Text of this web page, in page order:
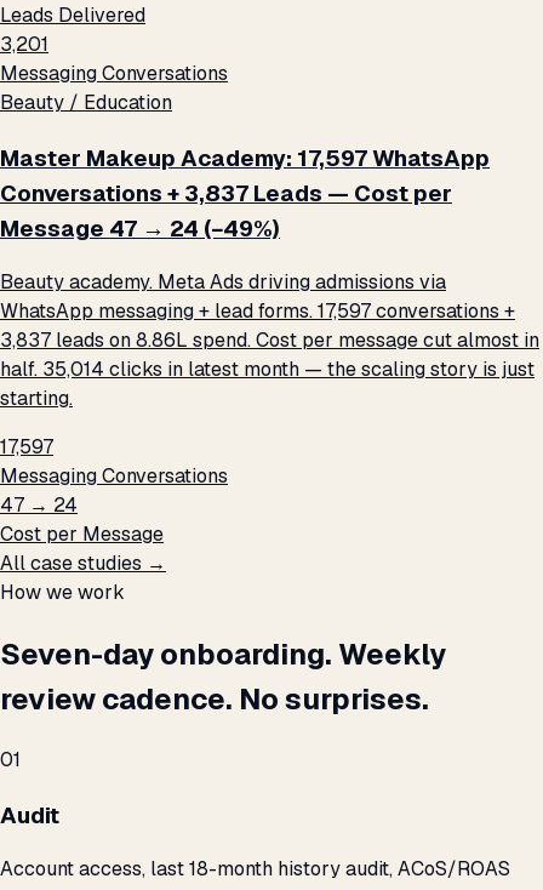
Leads Delivered
3,201
Messaging Conversations
Beauty / Education
Master Makeup Academy: 17,597 WhatsApp
Conversations + 3,837 Leads — Cost per
Message ₹47 → ₹24 (−49%)
Beauty academy. Meta Ads driving admissions via
WhatsApp messaging + lead forms. 17,597 conversations +
3,837 leads on ₹8.86L spend. Cost per message cut almost in
half. 35,014 clicks in latest month — the scaling story is just
starting.
17,597
Messaging Conversations
₹47 → ₹24
Cost per Message
All case studies →
How we work
Seven-day onboarding. Weekly
review cadence. No surprises.
01
Audit
Account access, last 18-month history audit, ACoS/ROAS